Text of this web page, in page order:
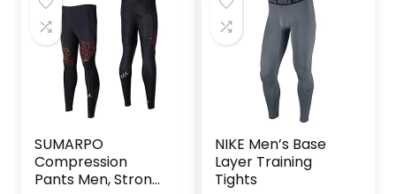
SUMARPO
Compression
Pants Men, Strong
NIKE Men’s Base
Layer Training
Tights